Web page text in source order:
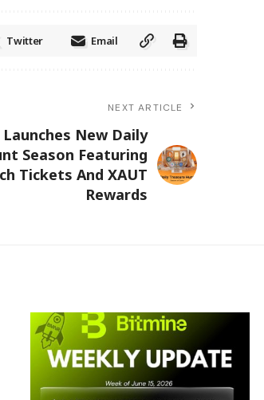
Twitter Email
NEXT ARTICLE
New Daily
Season Featuring
Tickets And XAUT
Rewards